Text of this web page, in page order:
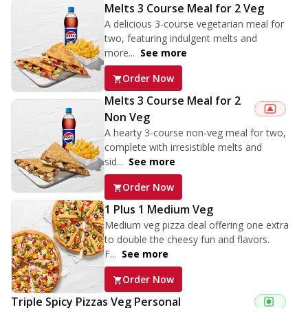
Melts 3 Course Meal for 2 Veg
A delicious 3-course vegetarian meal for
two, featuring indulgent melts and
more... See more
Order Now
Melts 3 Course Meal for 2
Non Veg
A hearty 3-course non-veg meal for two,
complete with irresistible melts and
sid... See more
Order Now
1 Plus 1 Medium Veg
Medium veg pizza deal offering one extra
to double the cheesy fun and flavors.
F... See more
Order Now
Triple Spicy Pizzas Veg Personal